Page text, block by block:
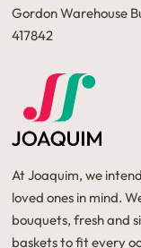
Gordon Warehouse
417842
At Joaquim, we
loved ones in mind.
bouquets, fresh and
baskets to fit every